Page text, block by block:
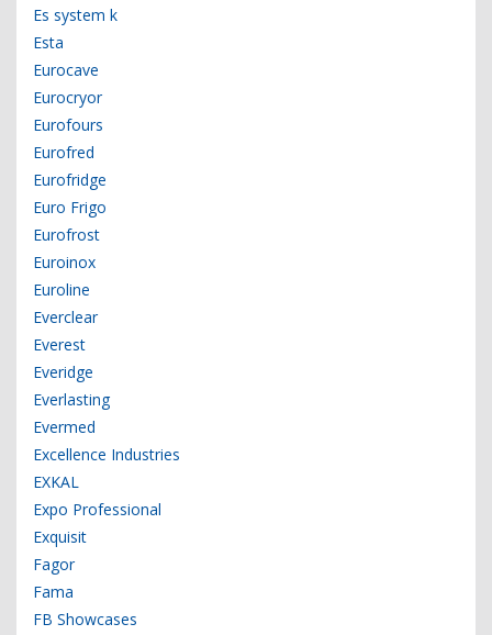
Es system k
Esta
Eurocave
Eurocryor
Eurofours
Eurofred
Eurofridge
Euro Frigo
Eurofrost
Euroinox
Euroline
Everclear
Everest
Everidge
Everlasting
Evermed
Excellence Industries
EXKAL
Expo Professional
Exquisit
Fagor
Fama
FB Showcases